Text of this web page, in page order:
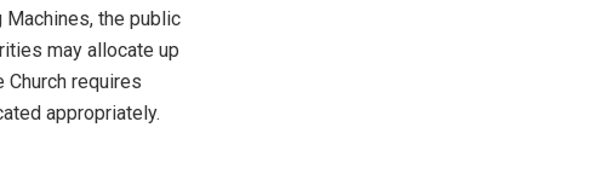
Machines, the public
may allocate up
requires
appropriately.